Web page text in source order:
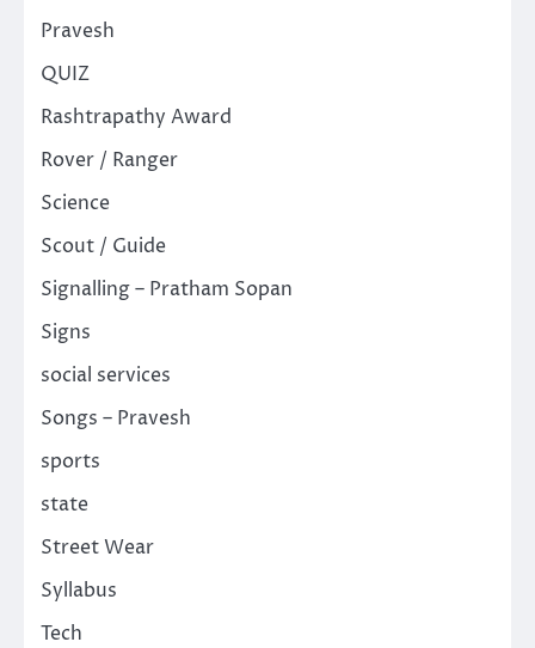
Pravesh
QUIZ
Rashtrapathy Award
Rover / Ranger
Science
Scout / Guide
Signalling – Pratham Sopan
Signs
social services
Songs – Pravesh
sports
state
Street Wear
Syllabus
Tech